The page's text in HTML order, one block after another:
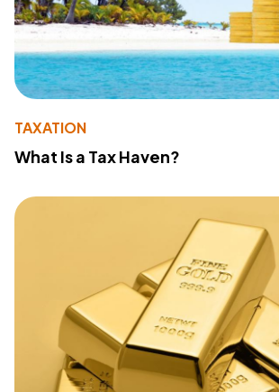
TAXATION
What Is a Tax Haven?